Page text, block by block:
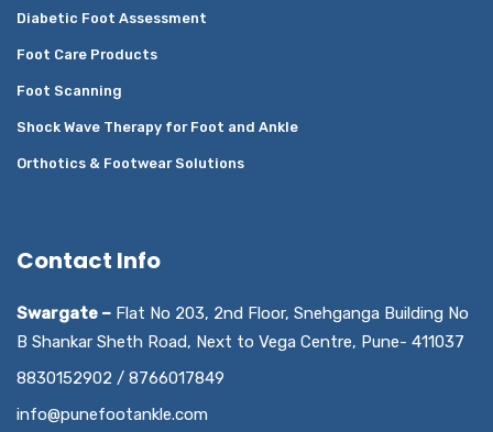
Diabetic Foot Assessment
Foot Care Products
Foot Scanning
Shock Wave Therapy for Foot and Ankle
Orthotics & Footwear Solutions
Contact Info
Swargate – Flat No 203, 2nd Floor, Snehganga Building No
B Shankar Sheth Road, Next to Vega Centre, Pune- 411037
8830152902 / 8766017849
info@punefootankle.com